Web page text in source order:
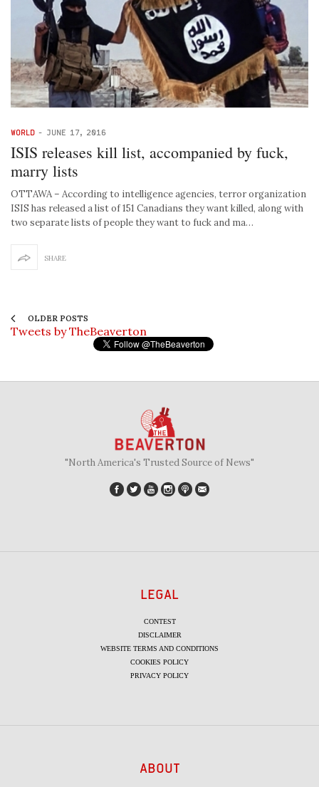
WORLD - JUNE 17, 2016
ISIS releases kill list, accompanied by fuck,
marry lists
OTTAWA – According to intelligence agencies, terror organization
ISIS has released a list of 151 Canadians they want killed, along with
two separate lists of people they want to fuck and ma…
SHARE
OLDER POSTS
Tweets by TheBeaverton
"North America's Trusted Source of News"
LEGAL
CONTEST
DISCLAIMER
WEBSITE TERMS AND CONDITIONS
COOKIES POLICY
PRIVACY POLICY
ABOUT